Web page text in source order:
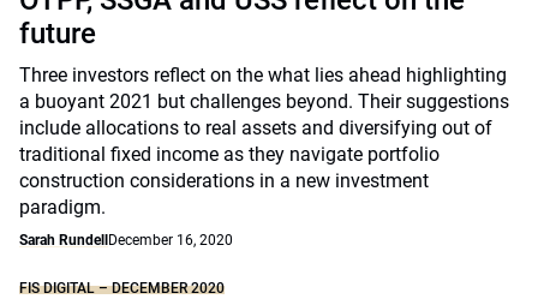
future
Three investors reflect on the what lies ahead highlighting
a buoyant 2021 but challenges beyond. Their suggestions
include allocations to real assets and diversifying out of
traditional fixed income as they navigate portfolio
construction considerations in a new investment
paradigm.
Sarah Rundell December 16, 2020
FIS DIGITAL – DECEMBER 2020